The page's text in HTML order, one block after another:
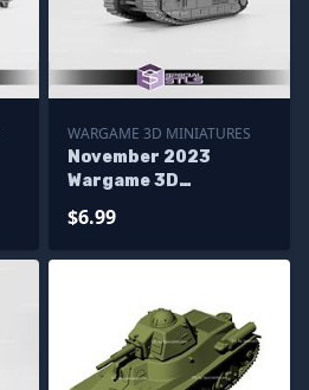
WARGAME 3D MINIATURES
November 2023
Wargame 3D
$6.99